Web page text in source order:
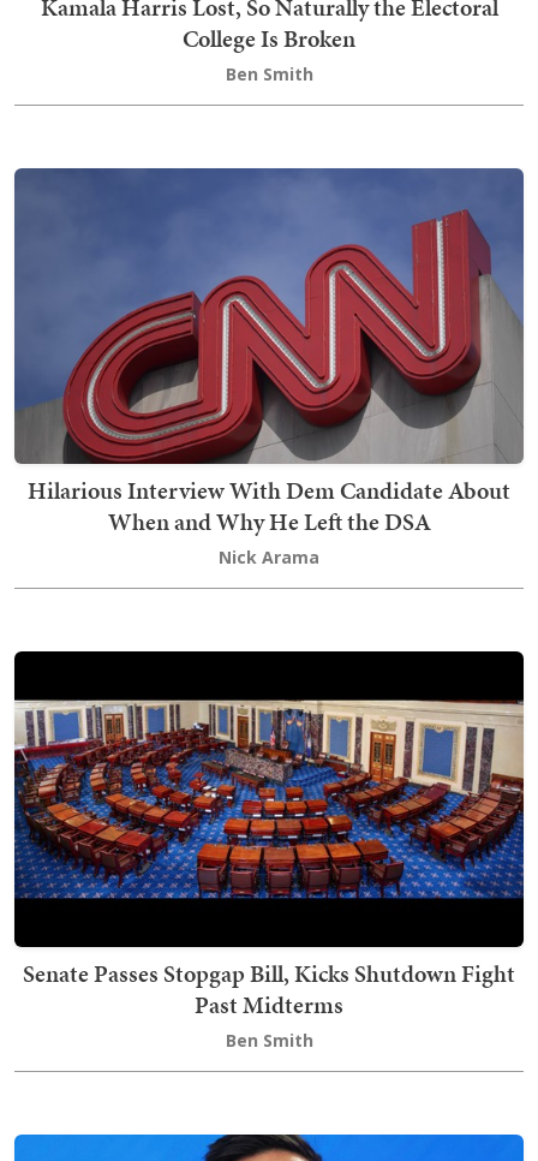
Kamala Harris Lost, So Naturally the Electoral
College Is Broken
Ben Smith
Hilarious Interview With Dem Candidate About
When and Why He Left the DSA
Nick Arama
Senate Passes Stopgap Bill, Kicks Shutdown Fight
Past Midterms
Ben Smith